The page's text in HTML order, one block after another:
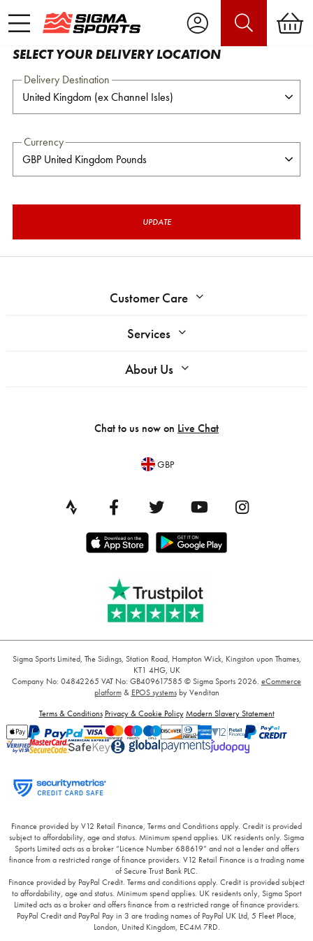
SELECT YOUR DELIVERY LOCATION
Delivery Destination
Currency
UPDATE
Customer Care
Services
About Us
Chat to us now on Live Chat
GBP
Sigma Sports Limited, The Sidings, Station Road, Hampton Wick, Kingston upon Thames,
KT1 4HG, UK
Company No: 04842265 VAT No: GB409617585 © Sigma Sports 2026. eCommerce
platform& EPOS systemsby Venditan
Terms & Conditions Privacy & Cookie Policy Modern Slavery Statement
Finance provided by V12 Retail Finance, Terms and Conditions apply. Credit is provided
subject to affordability, age and status. Minimum spend applies. UK residents only. Sigma
Sports Limited acts as a broker “Licence Number 688619” and not a lender and offers
finance from a restricted range of finance providers. V12 Retail Finance is a trading name
of Secure Trust Bank PLC.
Finance provided by PayPal Credit. Terms and conditions apply. Credit is provided subject
to affordability, age and status. Minimum spend applies. UK residents only, Sigma Sport
Limited acts as a broker and offers finance from a restricted range of finance providers.
PayPal Credit and PayPal Pay in 3 are trading names of PayPal UK Ltd, 5 Fleet Place,
London, United Kingdom, EC4M 7RD.